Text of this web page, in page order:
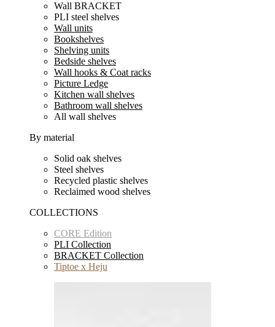
Wall BRACKET
PLI steel shelves
Wall units
Bookshelves
Shelving units
Bedside shelves
Wall hooks & Coat racks
Picture Ledge
Kitchen wall shelves
Bathroom wall shelves
All wall shelves
By material
Solid oak shelves
Steel shelves
Recycled plastic shelves
Reclaimed wood shelves
COLLECTIONS
CORE Edition
PLI Collection
BRACKET Collection
Tiptoe x Heju